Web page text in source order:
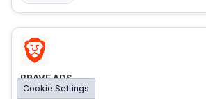
BRAVE ADS
Cookie Settings